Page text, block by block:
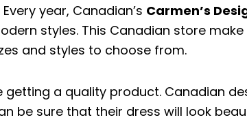
Every year, Canadian’s Carmen’s
styles. This Canadian store
and styles to choose from.
a quality product. Canadian
be sure that their dress will look